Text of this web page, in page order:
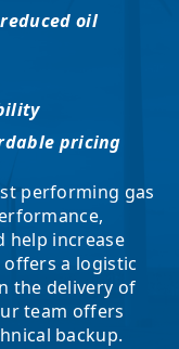
oil
pricing
performing gas
help increase
offers a logistic
the delivery of
team offers
backup.